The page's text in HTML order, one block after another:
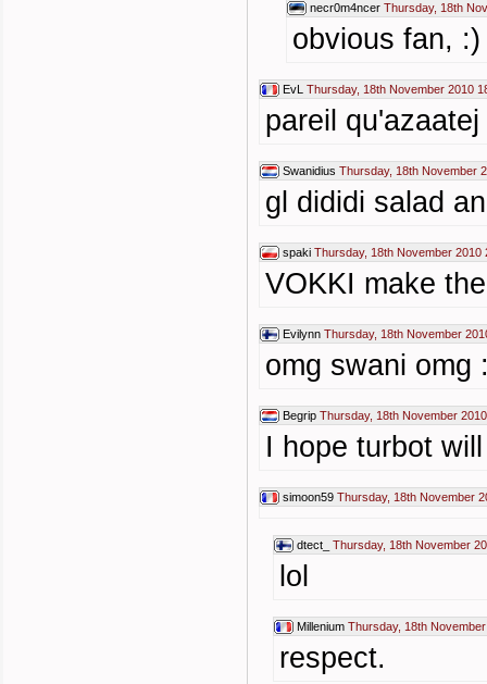
necr0m4ncer Thursday, 18th
obvious fan, :)
EvL Thursday, 18th November 2010
pareil qu'azaatej
Swanidius Thursday, 18th November
gl dididi salad
spaki Thursday, 18th November 2010
VOKKI make
Evilynn Thursday, 18th November
omg swani omg
Begrip Thursday, 18th November
I hope turbot
simoon59 Thursday, 18th November
dtect_ Thursday, 18th November
lol
Millenium Thursday, 18th
respect.